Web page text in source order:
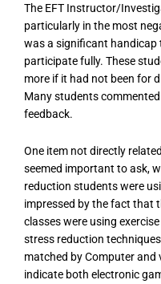
The EFT Instructor/
particularly in the most
was a significant
participate fully. These
more if it had not been for
Many students
feedback.
One item not directly
seemed important to ask,
reduction students were
impressed by the fact that
classes were using
stress reduction
matched by Computer and
indicate both electronic